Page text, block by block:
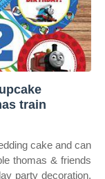
train
cake and can
thomas & friends
party decoration,